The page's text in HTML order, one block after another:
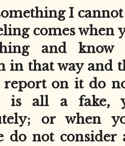
I
comes
and know
in that way and
on it do
is all a fake,
or when
do not consider